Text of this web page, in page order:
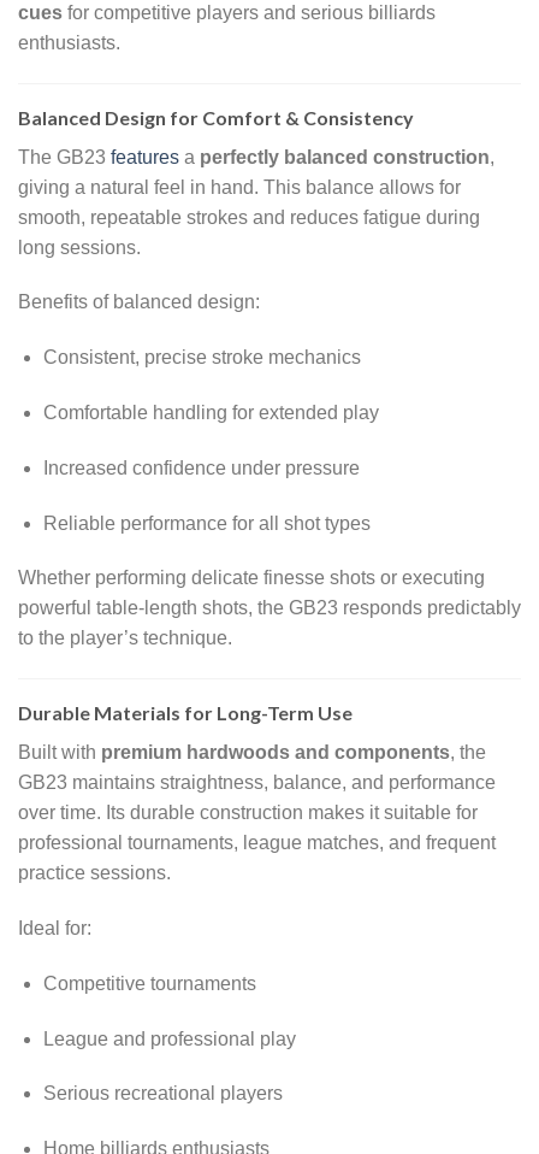
cues for competitive players and serious billiards
enthusiasts.
Balanced Design for Comfort & Consistency
The GB23 features a perfectly balanced construction,
giving a natural feel in hand. This balance allows for
smooth, repeatable strokes and reduces fatigue during
long sessions.
Benefits of balanced design:
Consistent, precise stroke mechanics
Comfortable handling for extended play
Increased confidence under pressure
Reliable performance for all shot types
Whether performing delicate finesse shots or executing
powerful table-length shots, the GB23 responds predictably
to the player’s technique.
Durable Materials for Long-Term Use
Built with premium hardwoods and components, the
GB23 maintains straightness, balance, and performance
over time. Its durable construction makes it suitable for
professional tournaments, league matches, and frequent
practice sessions.
Ideal for:
Competitive tournaments
League and professional play
Serious recreational players
Home billiards enthusiasts